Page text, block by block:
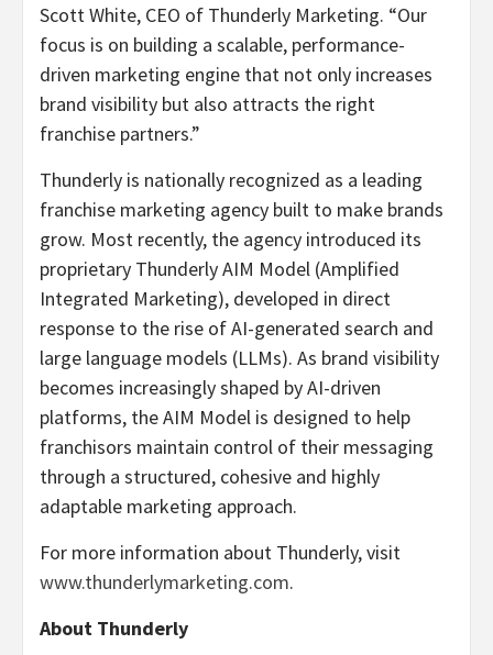
Scott White, CEO of Thunderly Marketing. “Our
focus is on building a scalable, performance-
driven marketing engine that not only increases
brand visibility but also attracts the right
franchise partners.”
Thunderly is nationally recognized as a leading
franchise marketing agency built to make brands
grow. Most recently, the agency introduced its
proprietary Thunderly AIM Model (Amplified
Integrated Marketing), developed in direct
response to the rise of AI-generated search and
large language models (LLMs). As brand visibility
becomes increasingly shaped by AI-driven
platforms, the AIM Model is designed to help
franchisors maintain control of their messaging
through a structured, cohesive and highly
adaptable marketing approach.
For more information about Thunderly, visit
www.thunderlymarketing.com.
About Thunderly